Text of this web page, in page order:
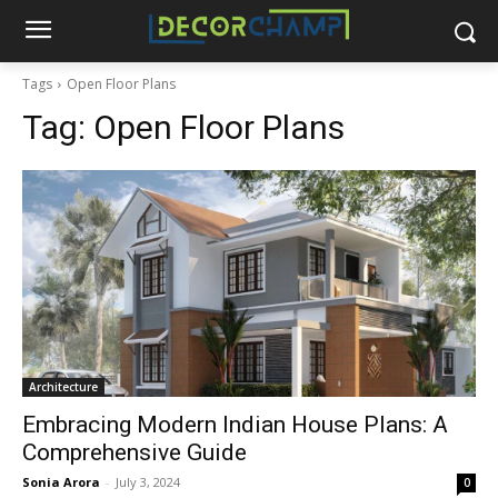
Tags Open Floor Plans
Tag: Open Floor Plans
Architecture
Embracing Modern Indian House Plans: A
Comprehensive Guide
Sonia Arora - July 3, 2024 0